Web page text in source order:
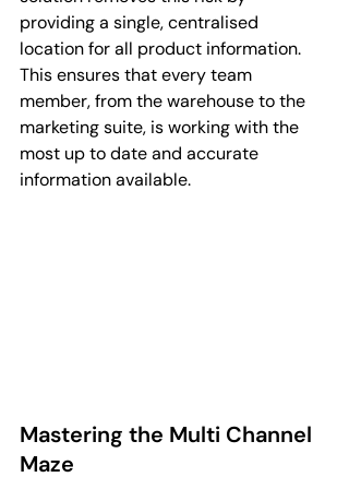
providing a single, centralised
location for all product information.
This ensures that every team
member, from the warehouse to the
marketing suite, is working with the
most up to date and accurate
information available.
Mastering the Multi Channel
Maze